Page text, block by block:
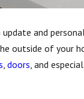
and
outside of your
, doors, and